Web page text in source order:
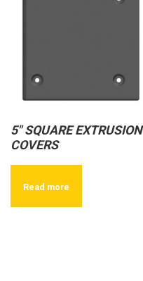
5″ SQUARE EXTRUSION
COVERS
Read more